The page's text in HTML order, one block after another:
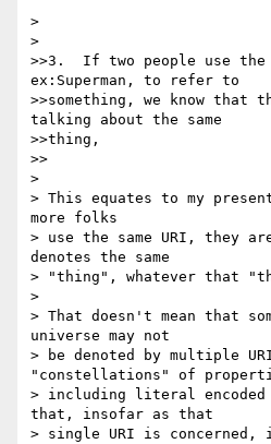
>
>
>>3.  If two people use the
ex:Superman, to refer to
>>something, we know that
talking about the same
>>thing,
>>
>
> This equates to my
more folks
> use the same URI, they
denotes the same
> "thing", whatever that
>
> That doesn't mean that
universe may not
> be denoted by multiple
"constellations" of
> including literal encoded
that, insofar as that
> single URI is concerned,